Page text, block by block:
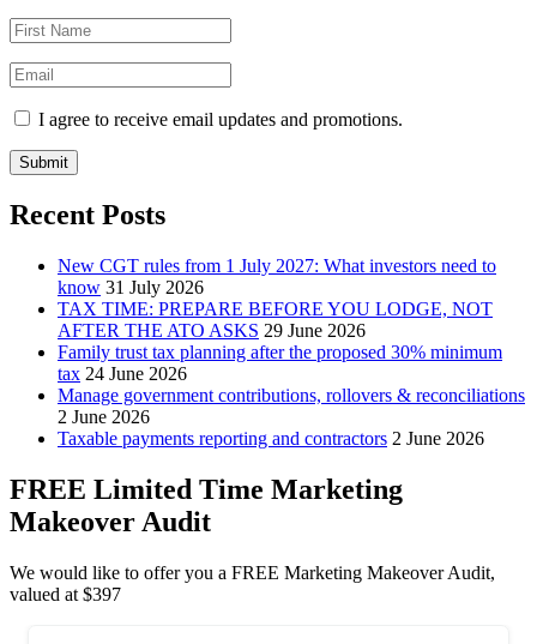
I agree to receive email updates and promotions.
Submit
Recent Posts
New CGT rules from 1 July 2027: What investors need to
know 31 July 2026
TAX TIME: PREPARE BEFORE YOU LODGE, NOT
AFTER THE ATO ASKS 29 June 2026
Family trust tax planning after the proposed 30% minimum
tax 24 June 2026
Manage government contributions, rollovers & reconciliations
2 June 2026
Taxable payments reporting and contractors 2 June 2026
FREE Limited Time Marketing
Makeover Audit
We would like to offer you a FREE Marketing Makeover Audit,
valued at $397